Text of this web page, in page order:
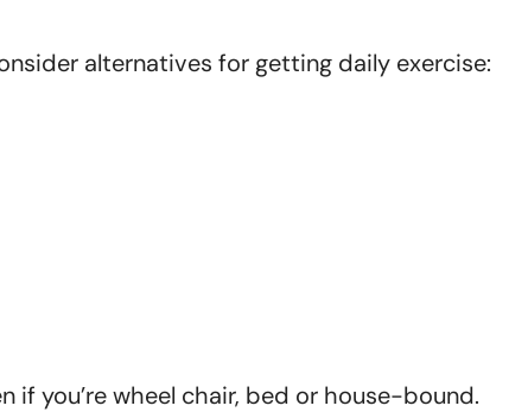
alternatives for getting daily exercise:
if you’re wheel chair, bed or house-bound.